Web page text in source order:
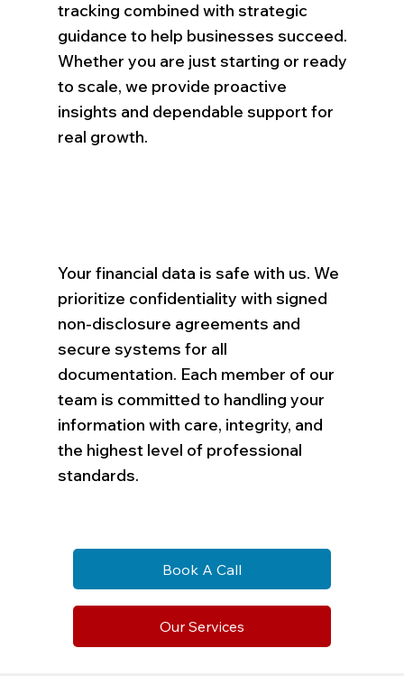
tracking combined with strategic
guidance to help businesses succeed.
Whether you are just starting or ready
to scale, we provide proactive
insights and dependable support for
real growth.
Your financial data is safe with us. We
prioritize confidentiality with signed
non-disclosure agreements and
secure systems for all
documentation. Each member of our
team is committed to handling your
information with care, integrity, and
the highest level of professional
standards.
Book A Call
Our Services